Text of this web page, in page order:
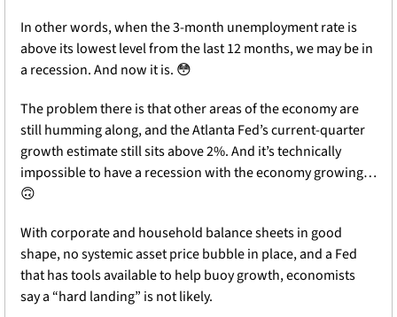
In other words, when the 3-month unemployment rate is
above its lowest level from the last 12 months, we may be in
a recession. And now it is. 😳
The problem there is that other areas of the economy are
still humming along, and the Atlanta Fed’s current-quarter
growth estimate still sits above 2%. And it’s technically
🙃
With corporate and household balance sheets in good
shape, no systemic asset price bubble in place, and a Fed
that has tools available to help buoy growth, economists
say a “hard landing” is not likely.